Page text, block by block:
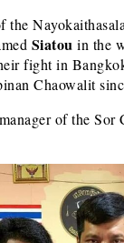
the
Siatou in the
fight in
Chaowalit
of the Sor